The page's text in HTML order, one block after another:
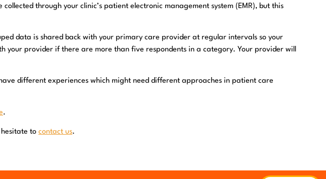
through your clinic’s patient electronic management system (EMR), but this
data is shared back with your primary care provider at regular intervals so your
your provider if there are more than five respondents in a category. Your provider will
different experiences which might need different approaches in patient care
.
to contact us.